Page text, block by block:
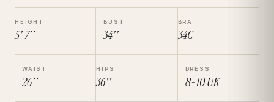
HEIGHT
5' 7''
BUST
34''
BRA
34C
WAIST
26''
HIPS
36''
DRESS
8-10UK